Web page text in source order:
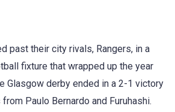
past their city rivals, Rangers, in a
fixture that wrapped up the year
Glasgow derby ended in a 2-1 victory
Paulo Bernardo and Furuhashi.